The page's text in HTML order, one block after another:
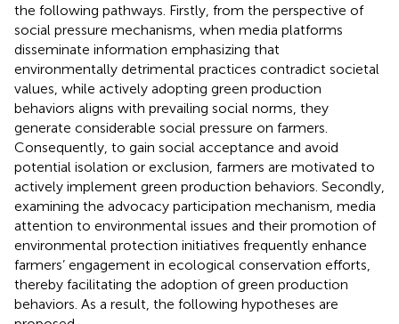
the following pathways. Firstly, from the perspective of
social pressure mechanisms, when media platforms
disseminate information emphasizing that
environmentally detrimental practices contradict societal
values, while actively adopting green production
behaviors aligns with prevailing social norms, they
generate considerable social pressure on farmers.
Consequently, to gain social acceptance and avoid
potential isolation or exclusion, farmers are motivated to
actively implement green production behaviors. Secondly,
examining the advocacy participation mechanism, media
attention to environmental issues and their promotion of
environmental protection initiatives frequently enhance
farmers’ engagement in ecological conservation efforts,
thereby facilitating the adoption of green production
behaviors. As a result, the following hypotheses are